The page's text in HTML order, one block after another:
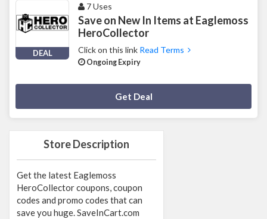
Store Description
Get the latest Eaglemoss
HeroCollector coupons, coupon
codes and promo codes that can
save you huge. SaveInCart.com
DEAL
7 Uses
Save on New In Items at Eaglemoss
HeroCollector
Click on this link Read Terms
Ongoing Expiry
Get Deal